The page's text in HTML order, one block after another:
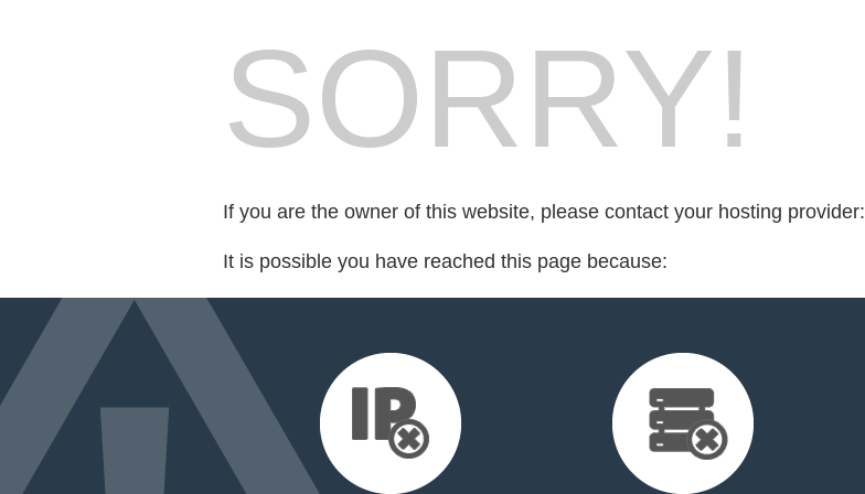
SORRY!
If you are the owner of this website, please contact your hosting provider:
It is possible you have reached this page because: